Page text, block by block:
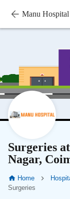
Manu Hospital
Surgeries
Nagar,
Home
Surgeries